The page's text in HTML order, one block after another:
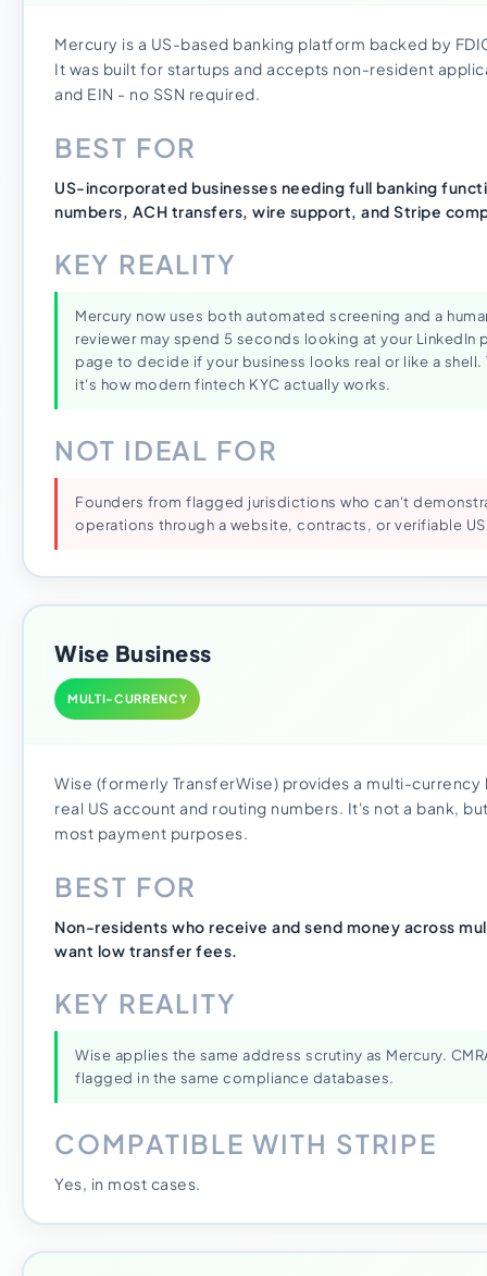
Mercury is a US-based banking platform backed by
It was built for startups and accepts non-resident
and EIN - no SSN required.
BEST FOR
US-incorporated businesses needing full banking
numbers, ACH transfers, wire support, and Stripe
KEY REALITY
Mercury now uses both automated screening and a
reviewer may spend 5 seconds looking at your LinkedIn
page to decide if your business looks real or like a
it's how modern fintech KYC actually works.
NOT IDEAL FOR
Founders from flagged jurisdictions who can't
operations through a website, contracts, or verifiable
Wise Business
MULTI-CURRENCY
Wise (formerly TransferWise) provides a multi-currency
real US account and routing numbers. It's not a bank,
most payment purposes.
BEST FOR
Non-residents who receive and send money across
want low transfer fees.
KEY REALITY
Wise applies the same address scrutiny as Mercury.
flagged in the same compliance databases.
COMPATIBLE WITH STRIPE
Yes, in most cases.